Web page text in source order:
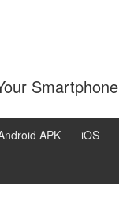
Smartphone
APK iOS